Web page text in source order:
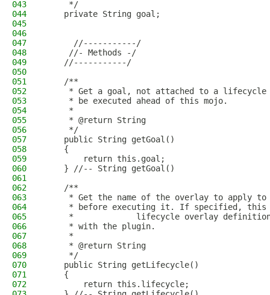
043
     */
044
    private String goal;
045
046
047
      //-----------/
048
     //- Methods -/
049
    //-----------/
050
051
    /**
052
* Get a goal, not attached to a
053
     * be executed ahead of this mojo.
054
     *
055
     * @return String
056
     */
057
    public String getGoal()
058
    {
059
        return this.goal;
060
    } //-- String getGoal()
061
062
    /**
063
* Get the name of the overlay to apply to
064
     * before executing it. If specified, this
065
*             lifecycle overlay
066
     * with the plugin.
067
     *
068
     * @return String
069
     */
070
    public String getLifecycle()
071
    {
072
        return this.lifecycle;